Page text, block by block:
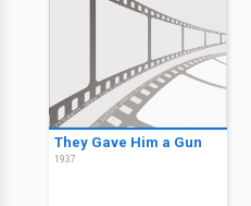
They Gave Him a Gun
1937